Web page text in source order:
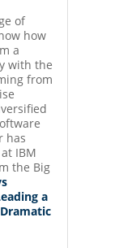
of
how
a
with the
from
has
IBM
the Big
a